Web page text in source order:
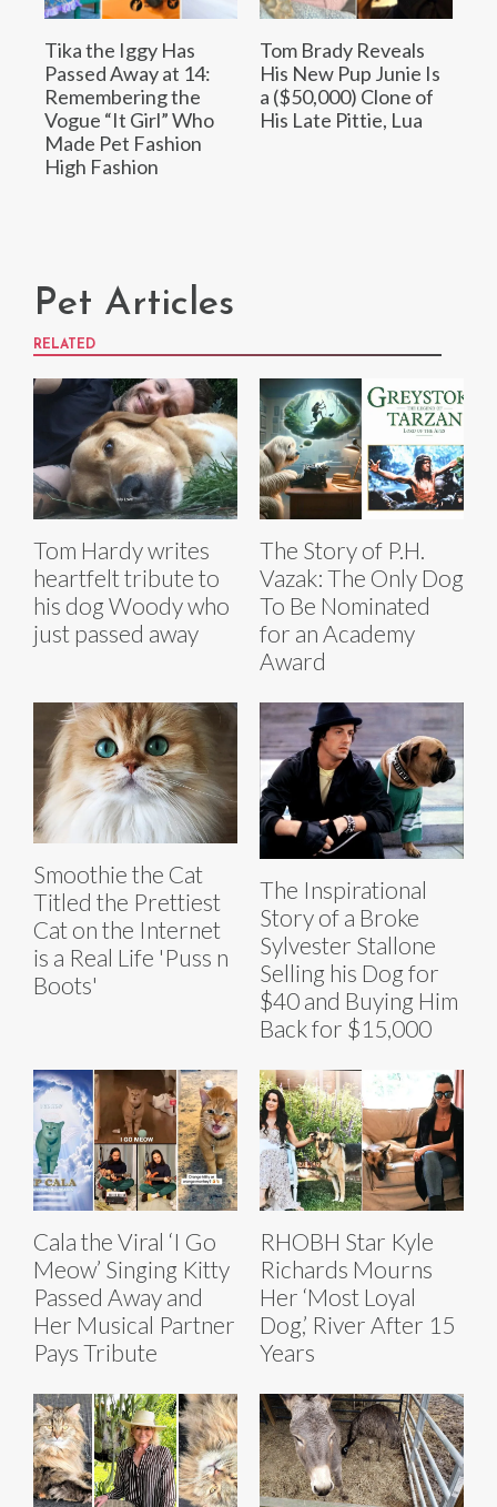
Tika the Iggy Has
Passed Away at 14:
Remembering the
Vogue “It Girl” Who
Made Pet Fashion
High Fashion
Tom Brady Reveals
His New Pup Junie Is
a ($50,000) Clone of
His Late Pittie, Lua
Pet Articles
RELATED
Tom Hardy writes
heartfelt tribute to
his dog Woody who
just passed away
The Story of P.H.
Vazak: The Only Dog
To Be Nominated
for an Academy
Award
Smoothie the Cat
Titled the Prettiest
Cat on the Internet
is a Real Life 'Puss n
Boots'
The Inspirational
Story of a Broke
Sylvester Stallone
Selling his Dog for
$40 and Buying Him
Back for $15,000
Cala the Viral ‘I Go
Meow’ Singing Kitty
Passed Away and
Her Musical Partner
Pays Tribute
RHOBH Star Kyle
Richards Mourns
Her ‘Most Loyal
Dog,’ River After 15
Years